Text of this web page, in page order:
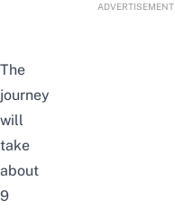
ADVERTISEMENT
The
journey
will
take
about
9